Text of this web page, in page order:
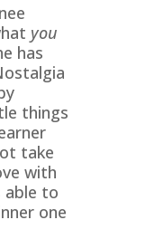
you
has
things
take
with
able to
one